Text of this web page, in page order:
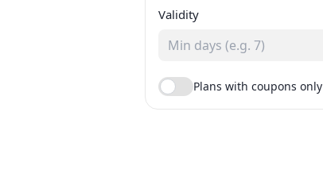
Validity
Plans with coupons only